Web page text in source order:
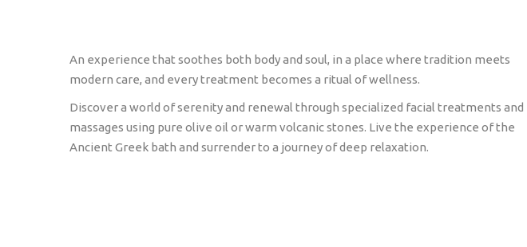
An experience that soothes both body and soul, in a place where tradition meets
modern care, and every treatment becomes a ritual of wellness.
Discover a world of serenity and renewal through specialized facial treatments and
massages using pure olive oil or warm volcanic stones. Live the experience of the
Ancient Greek bath and surrender to a journey of deep relaxation.